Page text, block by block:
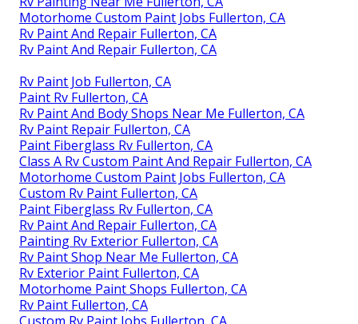
Motorhome Custom Paint Jobs Fullerton, CA
Rv Paint And Repair Fullerton, CA
Rv Paint And Repair Fullerton, CA
Rv Paint Job Fullerton, CA
Paint Rv Fullerton, CA
Rv Paint And Body Shops Near Me Fullerton, CA
Rv Paint Repair Fullerton, CA
Paint Fiberglass Rv Fullerton, CA
Class A Rv Custom Paint And Repair Fullerton, CA
Motorhome Custom Paint Jobs Fullerton, CA
Custom Rv Paint Fullerton, CA
Paint Fiberglass Rv Fullerton, CA
Rv Paint And Repair Fullerton, CA
Painting Rv Exterior Fullerton, CA
Rv Paint Shop Near Me Fullerton, CA
Rv Exterior Paint Fullerton, CA
Motorhome Paint Shops Fullerton, CA
Rv Paint Fullerton, CA
Custom Rv Paint Jobs Fullerton, CA